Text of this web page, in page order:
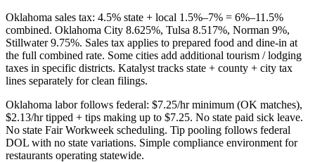
Oklahoma sales tax: 4.5% state + local 1.5%–7% = 6%–11.5%
combined. Oklahoma City 8.625%, Tulsa 8.517%, Norman 9%,
Stillwater 9.75%. Sales tax applies to prepared food and dine-in at
the full combined rate. Some cities add additional tourism / lodging
taxes in specific districts. Katalyst tracks state + county + city tax
lines separately for clean filings.
Oklahoma labor follows federal: $7.25/hr minimum (OK matches),
$2.13/hr tipped + tips making up to $7.25. No state paid sick leave.
No state Fair Workweek scheduling. Tip pooling follows federal
DOL with no state variations. Simple compliance environment for
restaurants operating statewide.